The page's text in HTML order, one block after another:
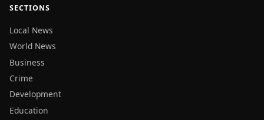
SECTIONS
Local News
World News
Business
Crime
Development
Education